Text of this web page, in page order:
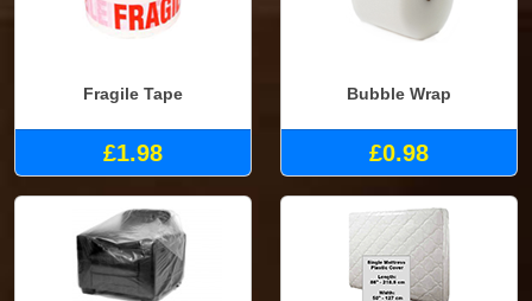
Fragile Tape
£1.98
Bubble Wrap
£0.98